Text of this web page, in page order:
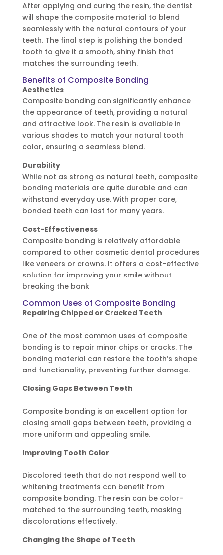
After applying and curing the resin, the dentist
will shape the composite material to blend
seamlessly with the natural contours of your
teeth. The final step is polishing the bonded
tooth to give it a smooth, shiny finish that
matches the surrounding teeth.
Benefits of Composite Bonding
Aesthetics
Composite bonding can significantly enhance
the appearance of teeth, providing a natural
and attractive look. The resin is available in
various shades to match your natural tooth
color, ensuring a seamless blend.
Durability
While not as strong as natural teeth, composite
bonding materials are quite durable and can
withstand everyday use. With proper care,
bonded teeth can last for many years.
Cost-Effectiveness
Composite bonding is relatively affordable
compared to other cosmetic dental procedures
like veneers or crowns. It offers a cost-effective
solution for improving your smile without
breaking the bank
Common Uses of Composite Bonding
Repairing Chipped or Cracked Teeth
One of the most common uses of composite
bonding is to repair minor chips or cracks. The
bonding material can restore the tooth’s shape
and functionality, preventing further damage.
Closing Gaps Between Teeth
Composite bonding is an excellent option for
closing small gaps between teeth, providing a
more uniform and appealing smile.
Improving Tooth Color
Discolored teeth that do not respond well to
whitening treatments can benefit from
composite bonding. The resin can be color-
matched to the surrounding teeth, masking
discolorations effectively.
Changing the Shape of Teeth